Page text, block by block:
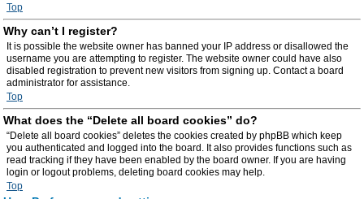
Top
Why can’t I register?
It is possible the website owner has banned your IP address or disallowed the
username you are attempting to register. The website owner could have also
disabled registration to prevent new visitors from signing up. Contact a board
administrator for assistance.
Top
What does the “Delete all board cookies” do?
“Delete all board cookies” deletes the cookies created by phpBB which keep
you authenticated and logged into the board. It also provides functions such as
read tracking if they have been enabled by the board owner. If you are having
login or logout problems, deleting board cookies may help.
Top